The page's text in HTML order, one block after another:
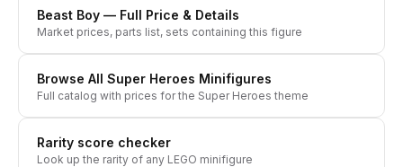
Beast Boy — Full Price & Details
Market prices, parts list, sets containing this figure
Browse All Super Heroes Minifigures
Full catalog with prices for the Super Heroes theme
Rarity score checker
Look up the rarity of any LEGO minifigure